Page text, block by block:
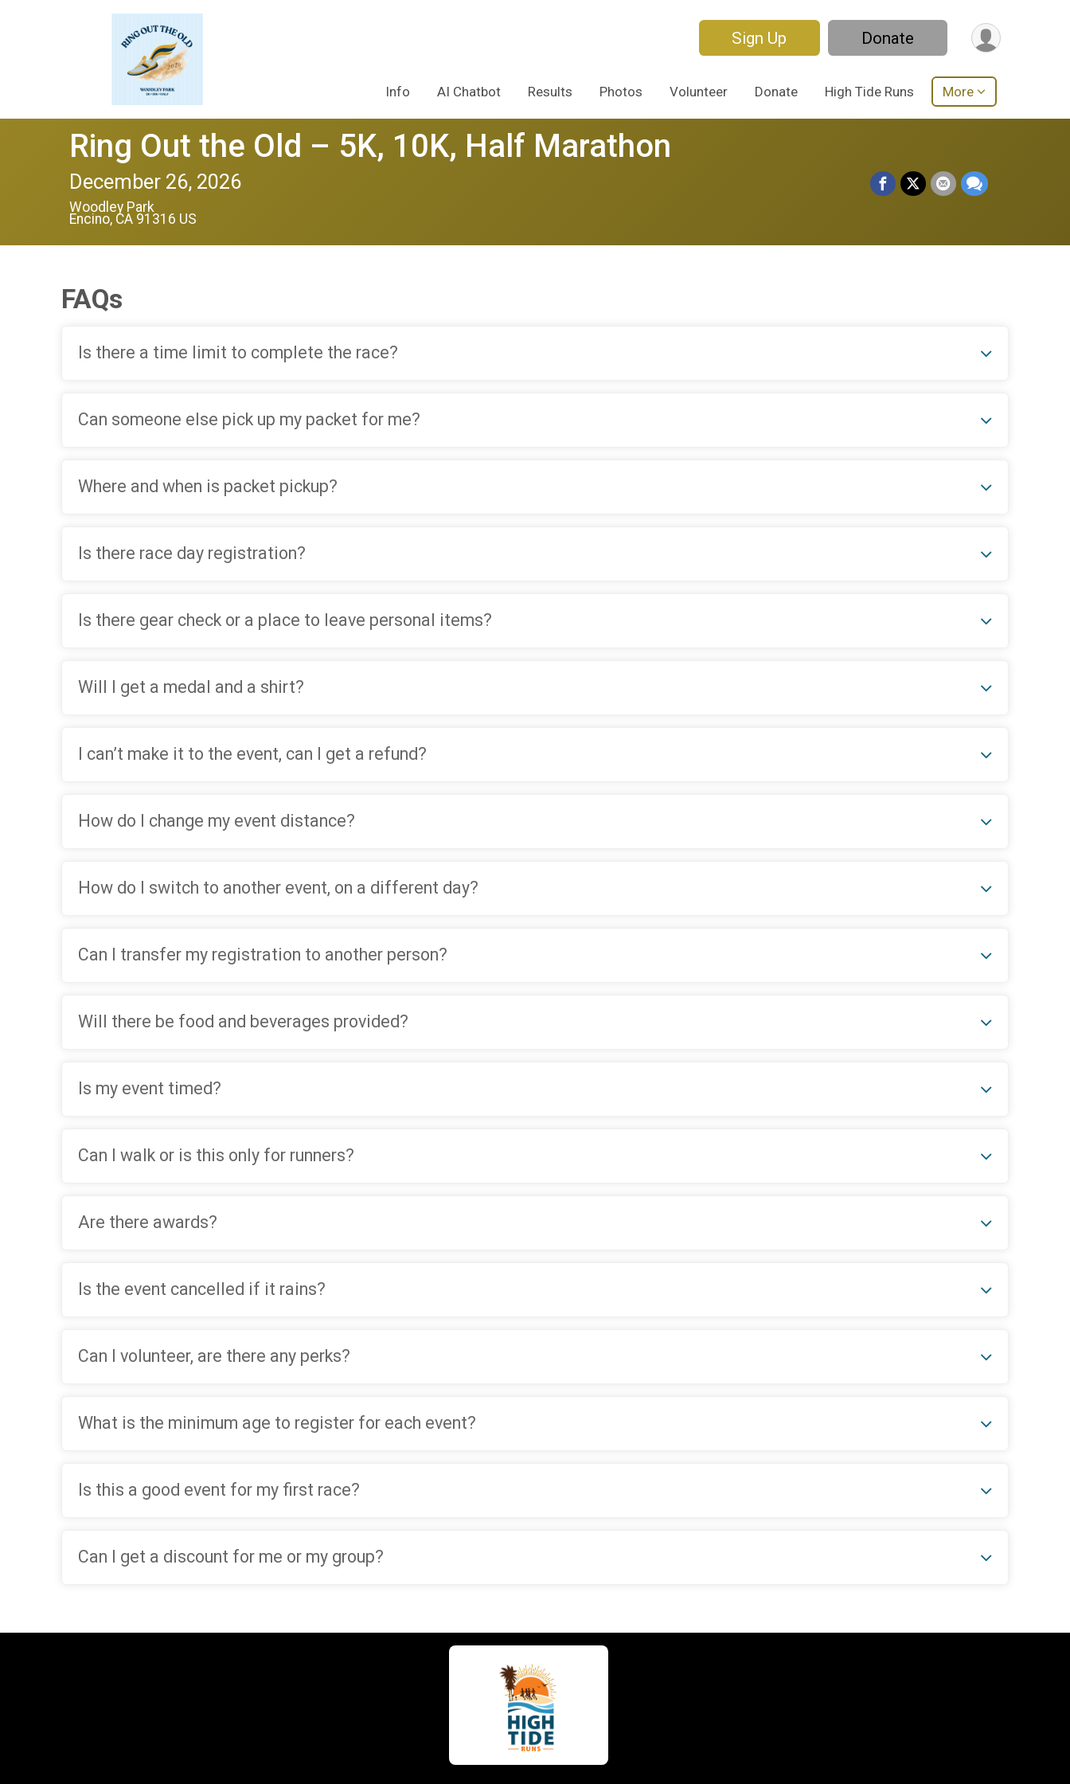
Sign Up Donate
Info AI Chatbot Results Photos Volunteer Donate High Tide Runs More
Ring Out the Old – 5K, 10K, Half Marathon
December 26, 2026
Woodley Park
Encino, CA 91316 US
FAQs
Is there a time limit to complete the race?
Can someone else pick up my packet for me?
Where and when is packet pickup?
Is there race day registration?
Is there gear check or a place to leave personal items?
Will I get a medal and a shirt?
I can’t make it to the event, can I get a refund?
How do I change my event distance?
How do I switch to another event, on a different day?
Can I transfer my registration to another person?
Will there be food and beverages provided?
Is my event timed?
Can I walk or is this only for runners?
Are there awards?
Is the event cancelled if it rains?
Can I volunteer, are there any perks?
What is the minimum age to register for each event?
Is this a good event for my first race?
Can I get a discount for me or my group?